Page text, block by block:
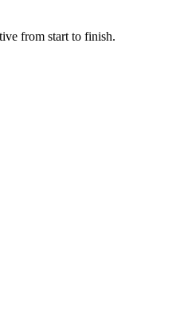
from start to finish.